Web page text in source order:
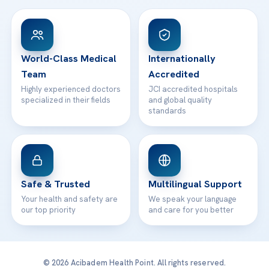
View All Hospitals
Patient Rights
Contact
WhatsApp Support
World-Class Medical
Team
Highly experienced doctors
specialized in their fields
Internationally
Accredited
JCI accredited hospitals
and global quality
standards
Safe & Trusted
Your health and safety are
our top priority
Multilingual Support
We speak your language
and care for you better
© 2026 Acibadem Health Point. All rights reserved.